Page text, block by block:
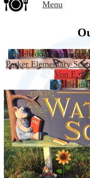
Menu
Hazelwood
Parker Elementary
Von E.
Middlesex